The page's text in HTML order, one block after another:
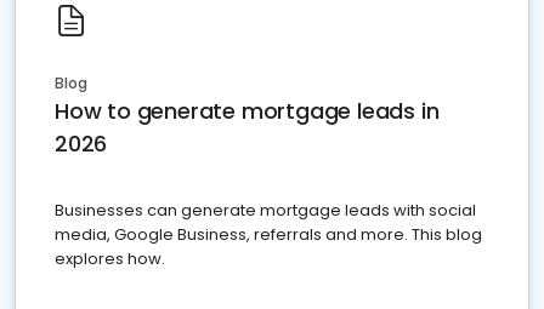
Blog
How to generate mortgage leads in
2026
Businesses can generate mortgage leads with social
media, Google Business, referrals and more. This blog
explores how.